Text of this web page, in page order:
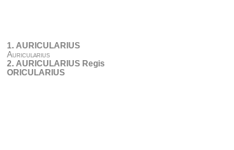
1. AURICULARIUS
Auricularius
2. AURICULARIUS Regis
ORICULARIUS